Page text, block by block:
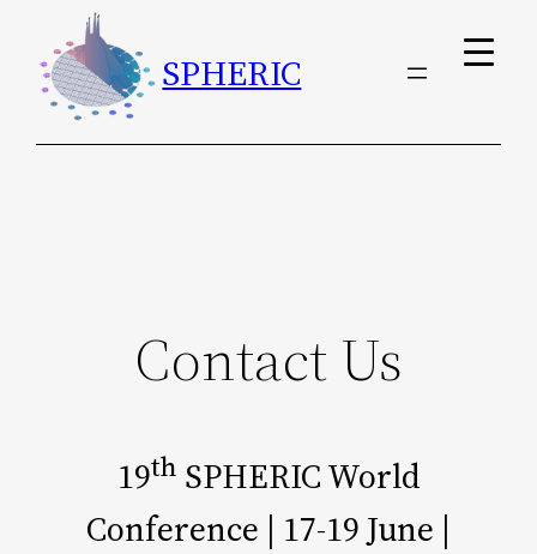
Skip
To
Content
SPHERIC
Contact Us
19Th SPHERIC World
Conference | 17-19 June |